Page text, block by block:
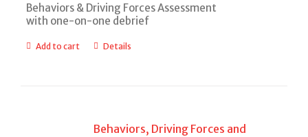
Behaviors & Driving Forces Assessment
with one-on-one debrief
Add to cart Details
Behaviors, Driving Forces and